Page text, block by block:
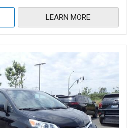
LEARN MORE